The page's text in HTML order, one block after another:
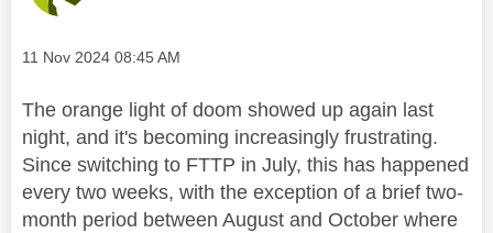
Message posted on
‎11 Nov 2024 08:45 AM
The orange light of doom showed up again last
night, and it's becoming increasingly frustrating.
Since switching to FTTP in July, this has happened
every two weeks, with the exception of a brief two-
month period between August and October where